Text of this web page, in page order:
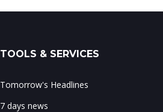
TOOLS & SERVICES
Tomorrow's Headlines
7 days news